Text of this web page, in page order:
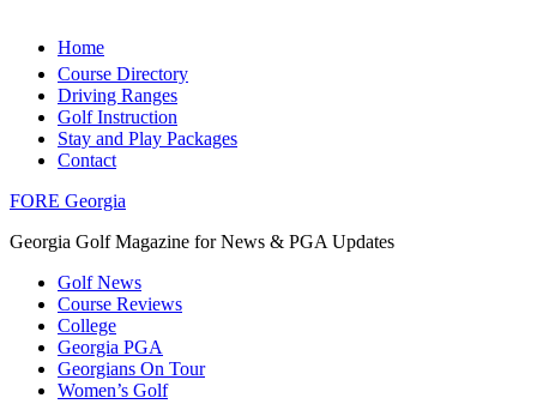
Home
Course Directory
Driving Ranges
Golf Instruction
Stay and Play Packages
Contact
FORE Georgia
Georgia Golf Magazine for News & PGA Updates
Golf News
Course Reviews
College
Georgia PGA
Georgians On Tour
Women’s Golf